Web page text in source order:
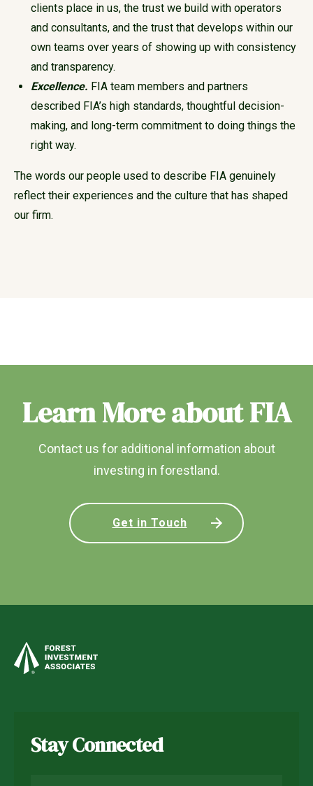
clients place in us, the trust we build with operators
and consultants, and the trust that develops within our
own teams over years of showing up with consistency
and transparency.
Excellence. FIA team members and partners
described FIA’s high standards, thoughtful decision-
making, and long-term commitment to doing things the
right way.
The words our people used to describe FIA genuinely
reflect their experiences and the culture that has shaped
our firm.
Learn More about FIA
Contact us for additional information about
investing in forestland.
Get in Touch
Stay Connected